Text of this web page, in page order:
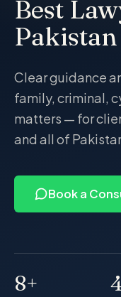
Best
Pakistan
Clear guidance
family, criminal,
matters — for
and all of
Book a
Years of practice
8+